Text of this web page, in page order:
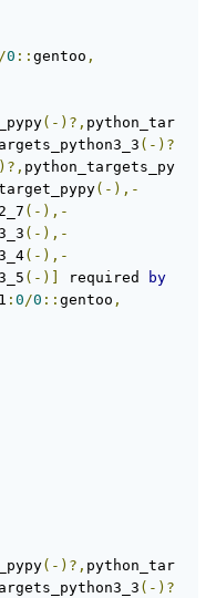
/0 :: gentoo ,
(-)?, python_tar
(-)?
python_targets_py
(-),-
(-),-
(-),-
(-),-
(-)] required
by
: 0/0 :: gentoo ,
(-)?, python_tar
(-)?